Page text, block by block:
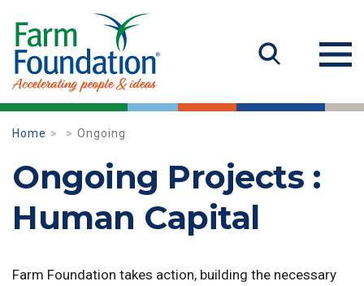
Home Ongoing
Ongoing Projects :
Human Capital
Farm Foundation takes action, building the necessary